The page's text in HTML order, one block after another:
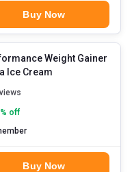
Buy Now
Weight Gainer
Ice Cream
% off
Buy Now